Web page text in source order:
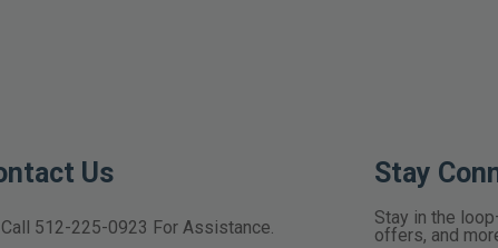
Us
512-225-0923 For Assistance.
Stay
Stay in the
offers, and